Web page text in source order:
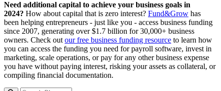
Need additional capital to achieve your business goals in
2024? How about capital that is zero interest? Fund&Grow has
been helping entrepreneurs - just like you - access business funding
since 2007, generating over $1.7 billion for 30,000+ business
owners. Check out our free business funding resource to learn how
you can access the funding you need for payroll software, invest in
marketing, scale operations, or pay for any other business expense
you have without paying interest, risking your assets as collateral, or
compiling financial documentation.